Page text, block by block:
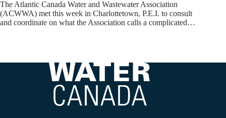
The Atlantic Canada Water and Wastewater Association
(ACWWA) met this week in Charlottetown, P.E.I. to consult
and coordinate on what the Association calls a complicated…